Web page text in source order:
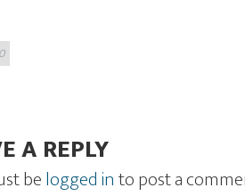
A REPLY
belogged into post a